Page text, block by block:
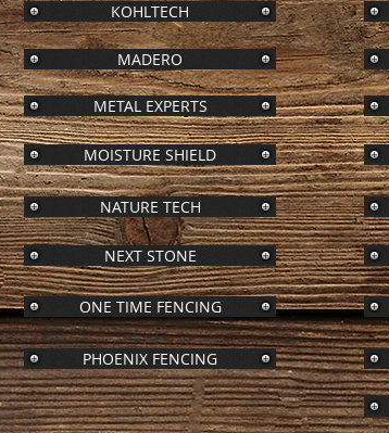
KOHLTECH
MADERO
METAL EXPERTS
MOISTURE SHIELD
NATURE TECH
NEXT STONE
ONE TIME FENCING
PHOENIX FENCING